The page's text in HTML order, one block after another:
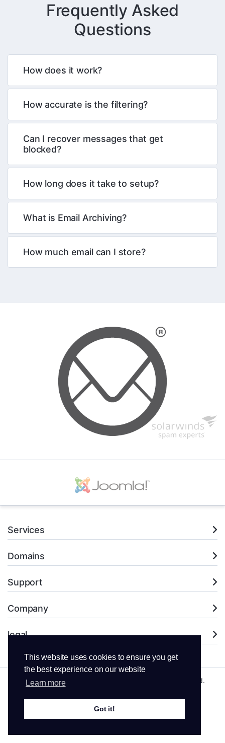
This website uses cookies to ensure you get
the best experience on our website
Learn more
Got it!
Frequently Asked
Questions
How does it work?
How accurate is the filtering?
Can I recover messages that get
blocked?
How long does it take to setup?
What is Email Archiving?
How much email can I store?
Services
Domains
Support
Company
legal
Copyright © 2026 LNS Web Hosting. All Rights Reserved.